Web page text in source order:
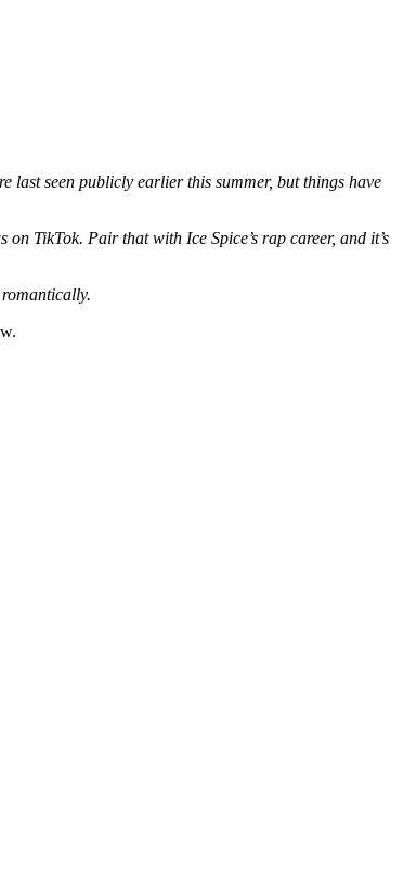
last seen publicly earlier this summer, but things have
TikTok. Pair that with Ice Spice’s rap career, and it’s